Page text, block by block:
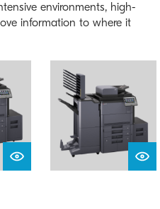
environments, high-
information to where it